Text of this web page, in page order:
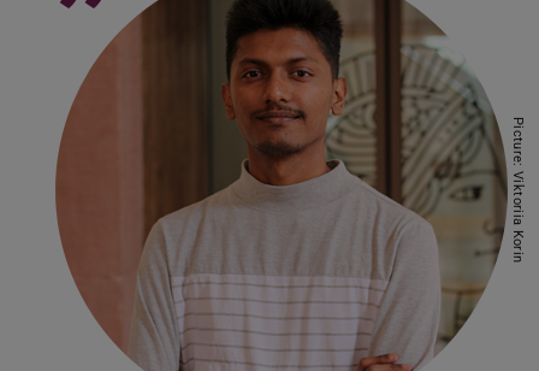
Picture: Viktoriia Korin